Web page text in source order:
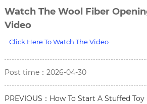
Watch The Wool Fiber
Video
Click Here To Watch The Video
Post time：2026-04-30
PREVIOUS： How To Start A Stuffed